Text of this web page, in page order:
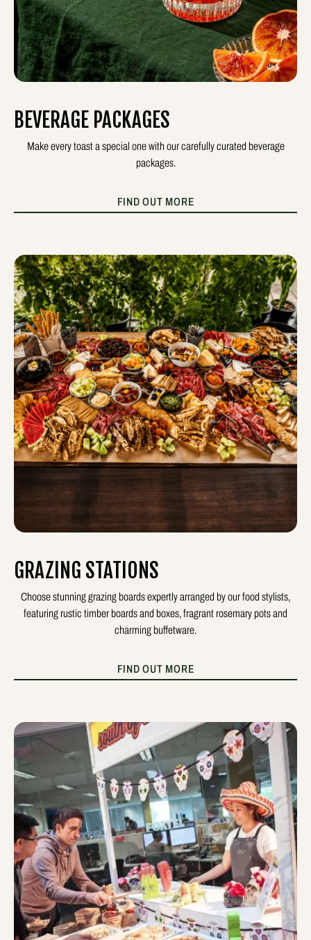
BEVERAGE PACKAGES
Make every toast a special one with our carefully curated beverage
packages.
FIND OUT MORE
GRAZING STATIONS
Choose stunning grazing boards expertly arranged by our food stylists,
featuring rustic timber boards and boxes, fragrant rosemary pots and
charming buffetware.
FIND OUT MORE